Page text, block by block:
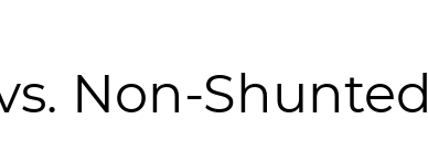
Non-Shunted